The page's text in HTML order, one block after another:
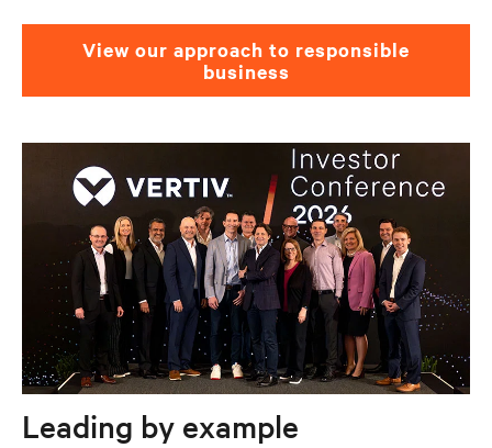
View our approach to responsible
business
Leading by example